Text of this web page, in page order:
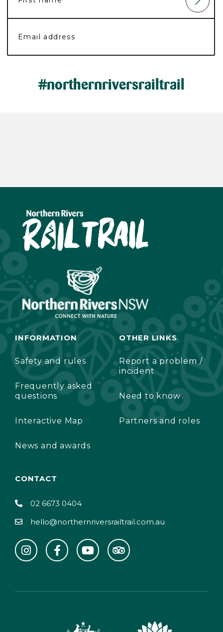
#northernriversrailtrail
INFORMATION
Safety and rules
Frequently asked
questions
Interactive Map
News and awards
OTHER LINKS
Report a problem /
incident
Need to know
Partners and roles
CONTACT
02 6673 0404
hello@northernriversrailtrail.com.au